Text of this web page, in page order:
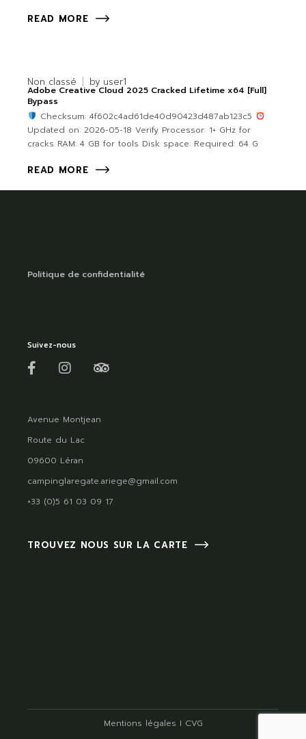
READ MORE
Non classé by user1
Adobe Creative Cloud 2025 Cracked Lifetime x64 [Full]
Bypass
Checksum: 4f602c4ad61de40d90423d487ab123c5
Updated on: 2026-05-18 Verify Processor: 1+ GHz for
cracks RAM: 4 GB for tools Disk space: Required: 64 G
READ MORE
Politique de confidentialité
Suivez-nous
Avenue Montjean
Route du Lac
09600 Léran
campinglaregate.ariege@gmail.com
+33 (0)5 61 03 09 17
TROUVEZ NOUS SUR LA CARTE
Mentions légales I CVG